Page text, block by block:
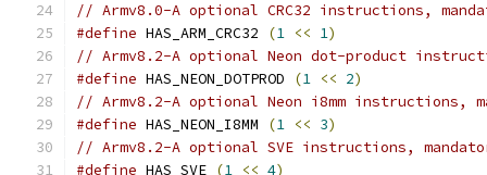
// Armv8.0-A optional CRC32 instructions,
#define HAS_ARM_CRC32 (1 << 1)
// Armv8.2-A optional Neon dot-product
#define HAS_NEON_DOTPROD (1 << 2)
// Armv8.2-A optional Neon i8mm instructions,
#define HAS_NEON_I8MM (1 << 3)
// Armv8.2-A optional SVE instructions,
#define HAS_SVE (1 << 4)